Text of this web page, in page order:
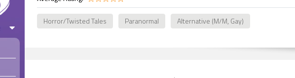
Horror/Twisted Tales Paranormal Alternative (M/M, Gay)